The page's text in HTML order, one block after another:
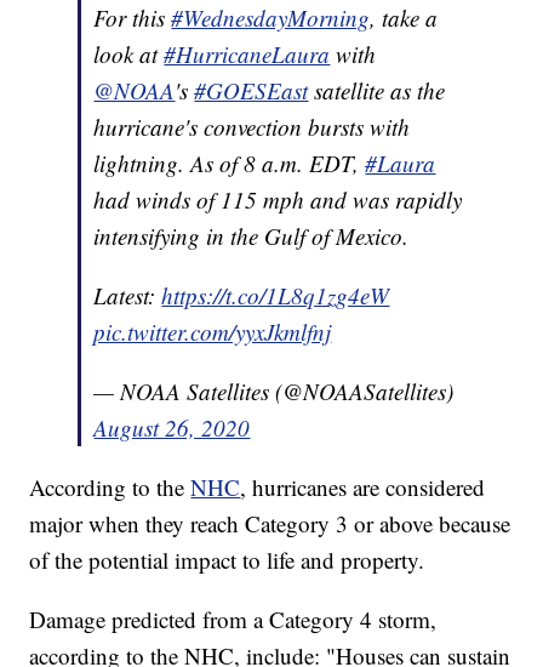
For this#WednesdayMorning, take a
look at#HurricaneLaura with
@NOAA's#GOESEastsatellite as the
hurricane's convection bursts with
lightning. As of 8 a.m. EDT,#Laura
had winds of 115 mph and was rapidly
intensifying in the Gulf of Mexico.
Latest:https://t.co/1L8q1zg4eW
pic.twitter.com/yyxJkmlfnj
— NOAA Satellites (@NOAASatellites)
August 26, 2020
According to theNHC, hurricanes are considered
major when they reach Category 3 or above because
of the potential impact to life and property.
Damage predicted from a Category 4 storm,
according to the NHC, include: "Houses can sustain